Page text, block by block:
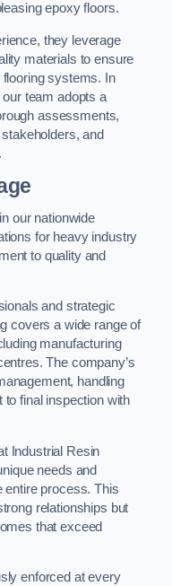
epoxy floors.
they leverage
materials to ensure
systems. In
team adopts a
assessments,
and
our nationwide
for heavy industry
to quality and
and strategic
covers a wide range of
manufacturing
The company’s
handling
final inspection with
Industrial Resin
needs and
entire process. This
relationships but
that exceed
enforced at every